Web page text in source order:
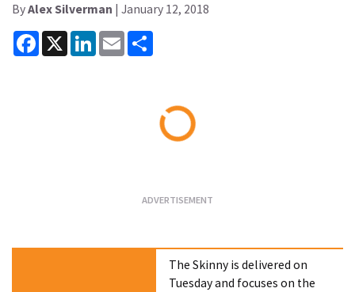
ByAlex Silverman | January 12, 2018
Facebook
X LinkedInEmail
The Skinny is delivered on
Tuesday and focuses on the